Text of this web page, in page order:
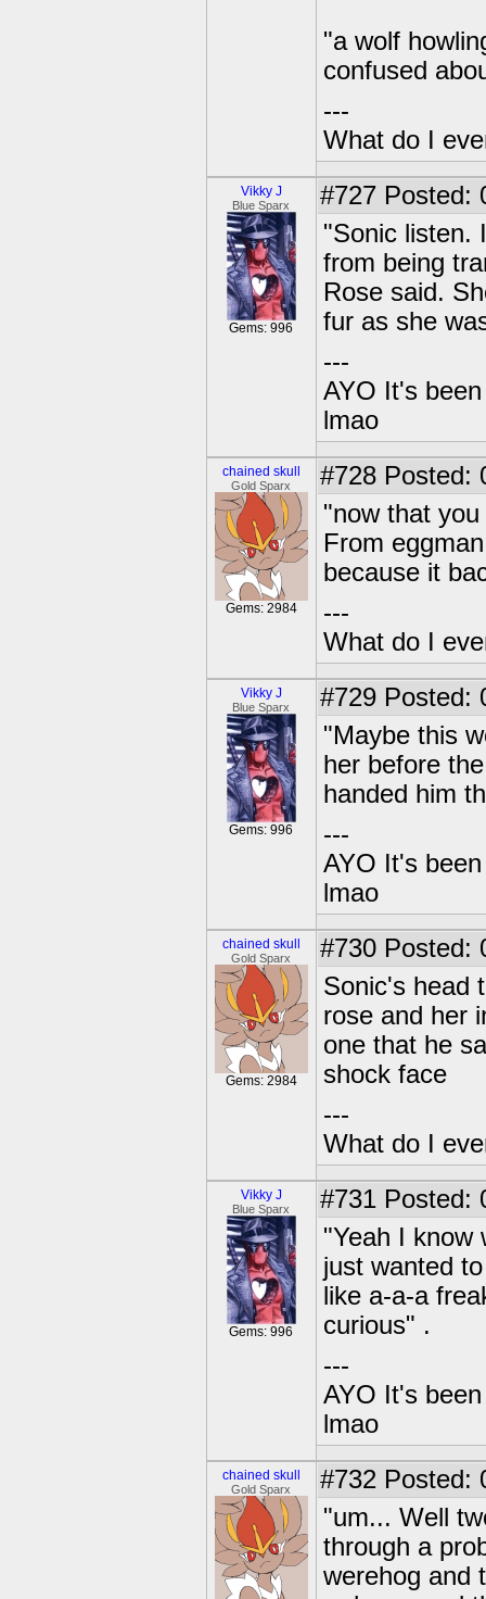
"a wolf
confused
---
What do I
Vikky J
Blue Sparx
Gems: 996
#727 Posted:
"Sonic listen.
from being
Rose said.
fur as she
---
AYO It's
lmao
chained skull
Gold Sparx
Gems: 2984
#728 Posted:
"now that
From
because it
---
What do I
Vikky J
Blue Sparx
Gems: 996
#729 Posted:
"Maybe this
her before
handed him
---
AYO It's
lmao
chained skull
Gold Sparx
Gems: 2984
#730 Posted:
Sonic's head
rose and her
one that he
shock face
---
What do I
Vikky J
Blue Sparx
Gems: 996
#731 Posted:
"Yeah I know
just wanted
like a-a-a
curious" .
---
AYO It's
lmao
chained skull
Gold Sparx #732 Posted:
"um... Well
through a
werehog and